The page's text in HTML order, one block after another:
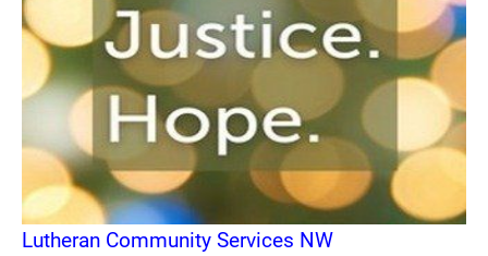
Lutheran Community Services NW